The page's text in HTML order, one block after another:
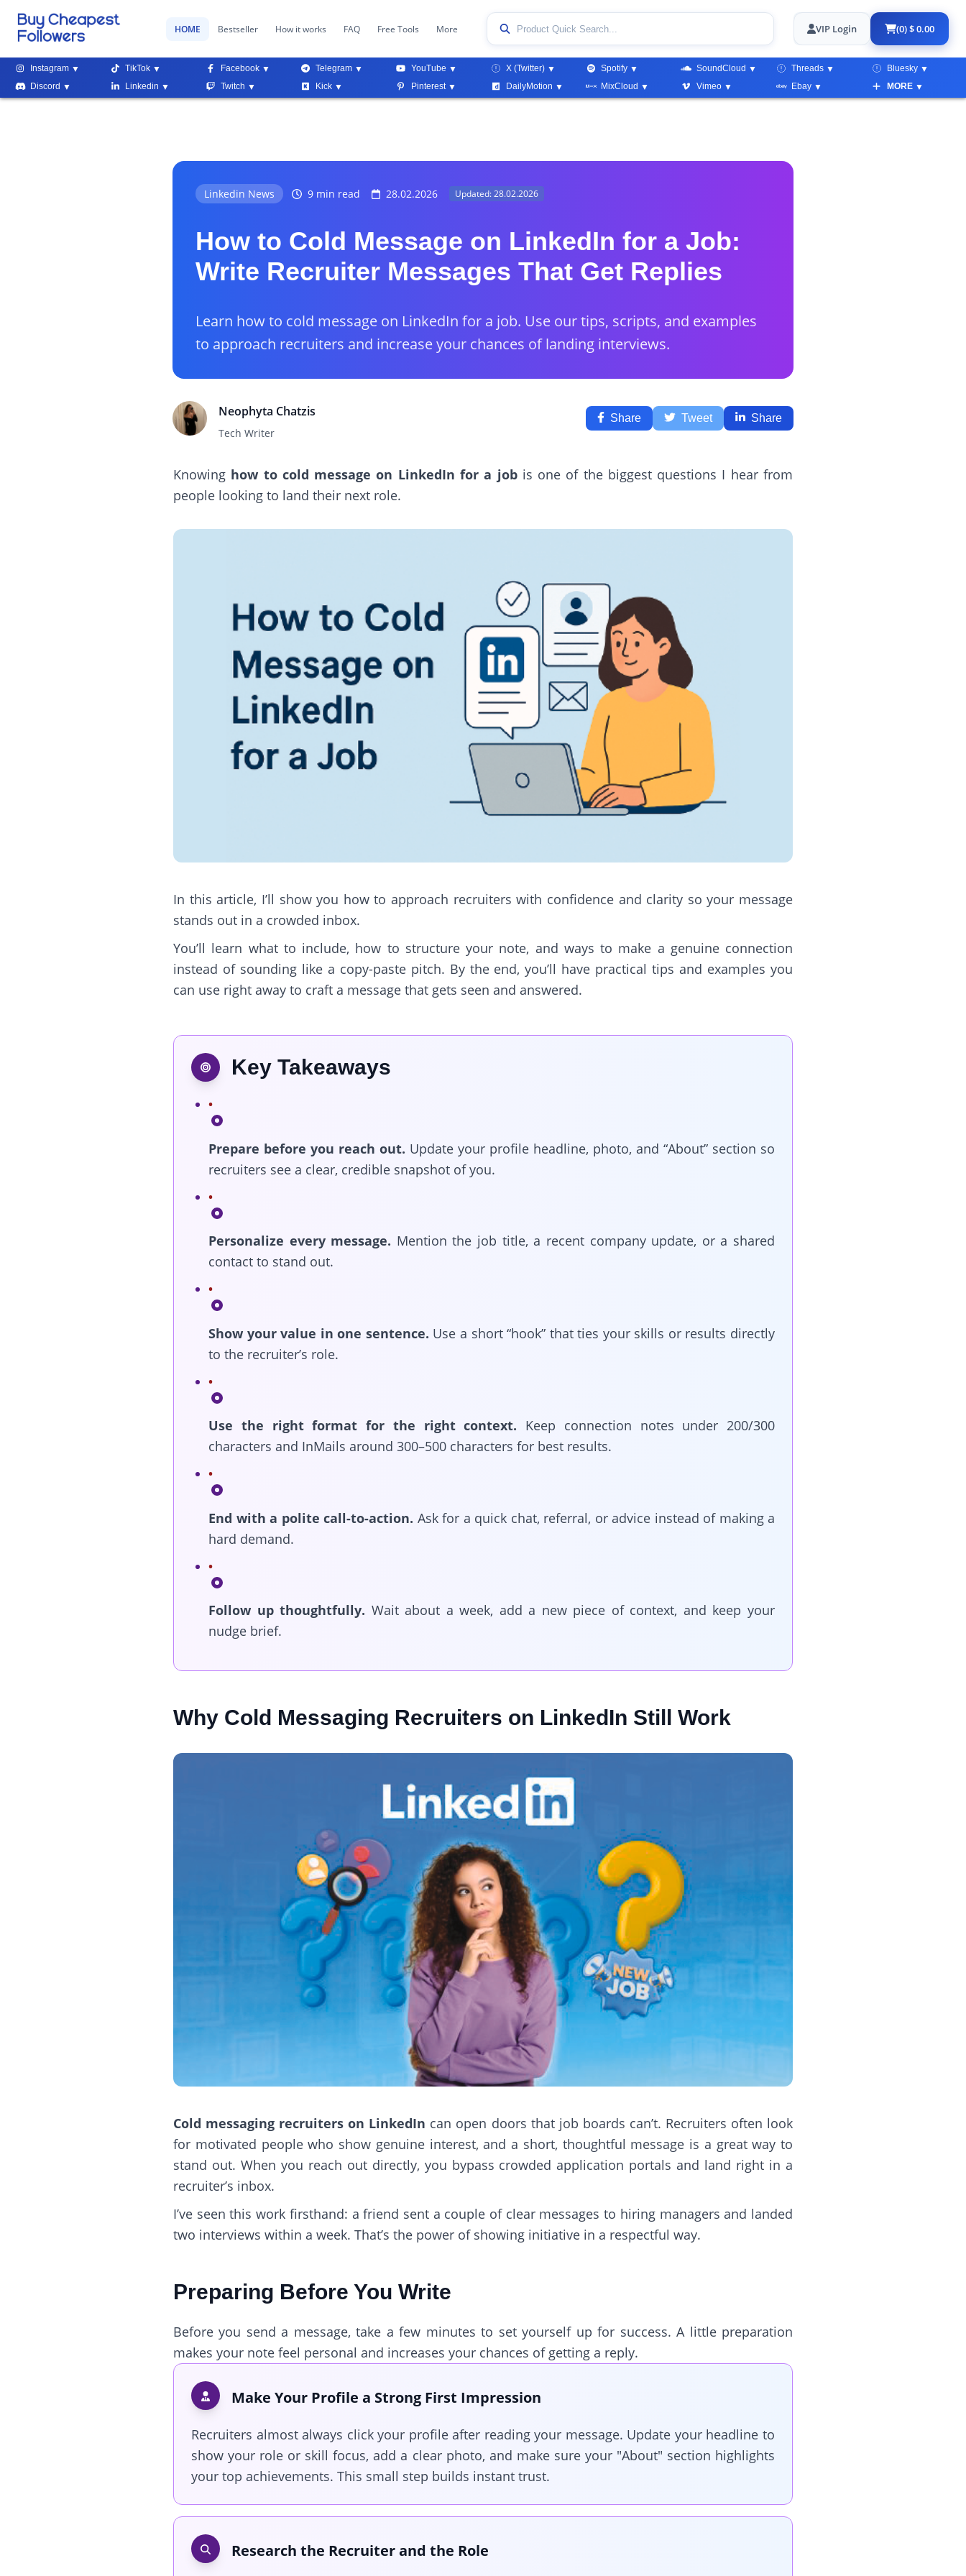
HOME Bestseller How it works FAQ Free Tools More VIP Login (0) $ 0.00
Instagram TikTok Facebook Telegram YouTube X (Twitter) Spotify SoundCloud Threads
Bluesky
Discord
Linkedin Twitch Kick Pinterest DailyMotion MixCloud Vimeo Ebay MORE
Linkedin News 9 min read 28.02.2026 Updated: 28.02.2026
How to Cold Message on LinkedIn for a Job:
Write Recruiter Messages That Get Replies
Learn how to cold message on LinkedIn for a job. Use our tips, scripts, and examples
to approach recruiters and increase your chances of landing interviews.
Neophyta Chatzis
Tech Writer
Share Tweet Share
Knowing how to cold message on LinkedIn for a jobis one of the biggest questions I hear from
people looking to land their next role.
In this article, I’ll show you how to approach recruiters with confidence and clarity so your message
stands out in a crowded inbox.
You’ll learn what to include, how to structure your note, and ways to make a genuine connection
instead of sounding like a copy-paste pitch. By the end, you’ll have practical tips and examples you
can use right away to craft a message that gets seen and answered.
Key Takeaways
Prepare before you reach out. Update your profile headline, photo, and “About” section so
recruiters see a clear, credible snapshot of you.
Personalize every message. Mention the job title, a recent company update, or a shared
contact to stand out.
Show your value in one sentence. Use a short “hook” that ties your skills or results directly
to the recruiter’s role.
Use the right format for the right context. Keep connection notes under 200/300
characters and InMails around 300–500 characters for best results.
End with a polite call-to-action. Ask for a quick chat, referral, or advice instead of making a
hard demand.
Follow up thoughtfully. Wait about a week, add a new piece of context, and keep your
nudge brief.
Why Cold Messaging Recruiters on LinkedIn Still Work
Cold messaging recruiters on LinkedIn can open doors that job boards can’t. Recruiters often look
for motivated people who show genuine interest, and a short, thoughtful message is a great way to
stand out. When you reach out directly, you bypass crowded application portals and land right in a
recruiter’s inbox.
I’ve seen this work firsthand: a friend sent a couple of clear messages to hiring managers and landed
two interviews within a week. That’s the power of showing initiative in a respectful way.
Preparing Before You Write
Before you send a message, take a few minutes to set yourself up for success. A little preparation
makes your note feel personal and increases your chances of getting a reply.
Make Your Profile a Strong First Impression
Recruiters almost always click your profile after reading your message. Update your headline to
show your role or skill focus, add a clear photo, and make sure your "About" section highlights
your top achievements. This small step builds instant trust.
Research the Recruiter and the Role